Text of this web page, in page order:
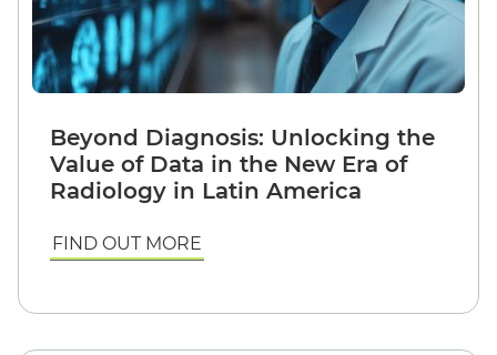
Beyond Diagnosis: Unlocking the
Value of Data in the New Era of
Radiology in Latin America
FIND OUT MORE